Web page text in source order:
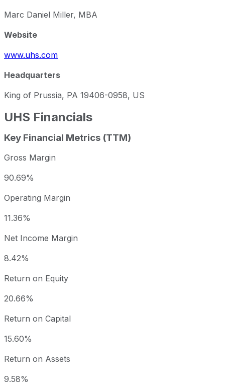
Marc Daniel Miller, MBA
Website
www.uhs.com
Headquarters
King of Prussia, PA 19406-0958, US
UHS Financials
Key Financial Metrics (TTM)
Gross Margin
90.69%
Operating Margin
11.36%
Net Income Margin
8.42%
Return on Equity
20.66%
Return on Capital
15.60%
Return on Assets
9.58%